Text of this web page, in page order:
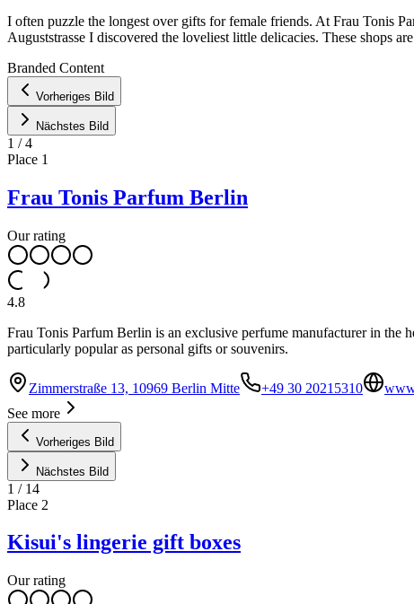
I often puzzle the longest over gifts for female friends. At Frau Tonis
Auguststrasse I discovered the loveliest little delicacies. These shops
+
−
Branded Content
Vorheriges Bild
Nächstes Bild
1 /4
Place 1
Frau Tonis Parfum Berlin
Our rating
4.8
Frau Tonis Parfum Berlin is an exclusive perfume manufacturer in the
particularly popular as personal gifts or souvenirs.
Zimmerstraße 13, 10969 Berlin Mitte +49 30 20215310
See more
Vorheriges Bild
Nächstes Bild
1 / 14
Place 2
Kisui's lingerie gift boxes
Our rating